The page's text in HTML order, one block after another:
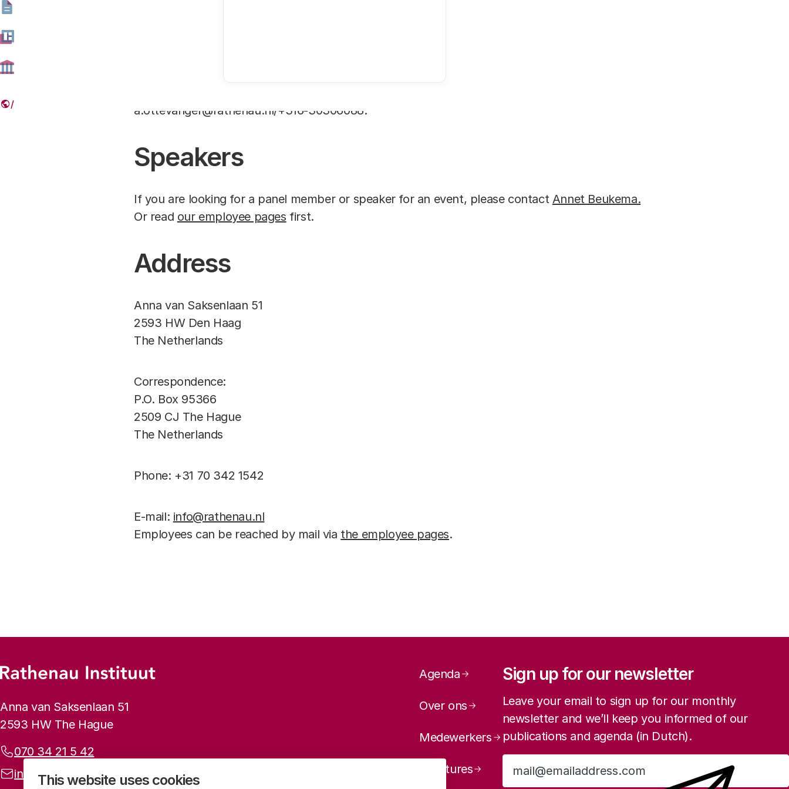
This website uses cookies
a.ottevanger@rathenau.nl/+316-30306088.
Speakers
If you are looking for a panel member or speaker for an event, please contact Annet Beukema.
Or read our employee pages first.
Address
Anna van Saksenlaan 51
2593 HW Den Haag
The Netherlands
Correspondence:
P.O. Box 95366
2509 CJ The Hague
The Netherlands
Phone: +31 70 342 1542
E-mail: info@rathenau.nl
Employees can be reached by mail via the employee pages.
Footer menu
Rathenau logo, to the homepage
Contact info
Anna van Saksenlaan 51
2593 HW The Hague
Phone:
070 34 21 5 42
Email address:
info@rathenau.nl
Page navigation
Agenda
Over ons
Medewerkers
Vacatures
Sign up for our newsletter
Leave your email to sign up for our monthly
newsletter and we’ll keep you informed of our
publications and agenda (in Dutch).
Sign up